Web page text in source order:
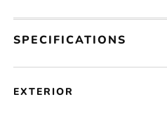
SPECIFICATIONS
EXTERIOR